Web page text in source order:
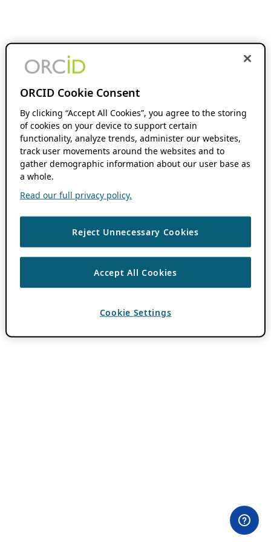
ORCID Cookie Consent
By clicking “Accept All Cookies”, you agree to the storing
of cookies on your device to support certain
functionality, analyze trends, administer our websites,
track user movements around the websites and to
gather demographic information about our user base as
a whole.
Read our full privacy policy.
Reject Unnecessary Cookies
Accept All Cookies
Cookie Settings